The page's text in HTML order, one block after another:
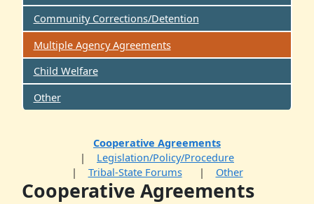
Community Corrections/Detention
Multiple Agency Agreements
Child Welfare
Other
Cooperative Agreements
Legislation/Policy/Procedure
Tribal-State Forums
Other
Cooperative Agreements